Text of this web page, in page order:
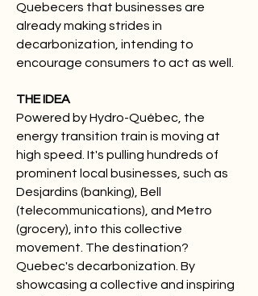
Quebecers that businesses are
already making strides in
decarbonization, intending to
encourage consumers to act as well.
THE IDEA
Powered by Hydro-Québec, the
energy transition train is moving at
high speed. It's pulling hundreds of
prominent local businesses, such as
Desjardins (banking), Bell
(telecommunications), and Metro
(grocery), into this collective
movement. The destination?
Quebec's decarbonization. By
showcasing a collective and inspiring